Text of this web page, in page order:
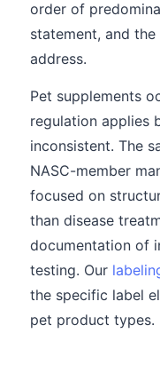
order of
statement, and
address.
Pet supplements
regulation applies
inconsistent. The
NASC-member
focused on
than disease
documentation of
testing. Our
the specific label
pet product types.